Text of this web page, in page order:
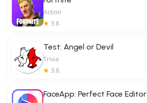
Action
3.8
Test: Angel or Devil
Trivia
3.8
FaceApp: Perfect Face Editor